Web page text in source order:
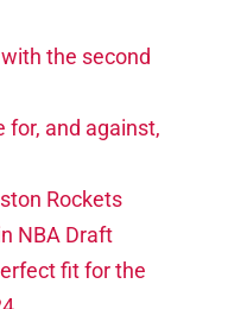
the second
for, and against,
Rockets
NBA Draft
fit for the